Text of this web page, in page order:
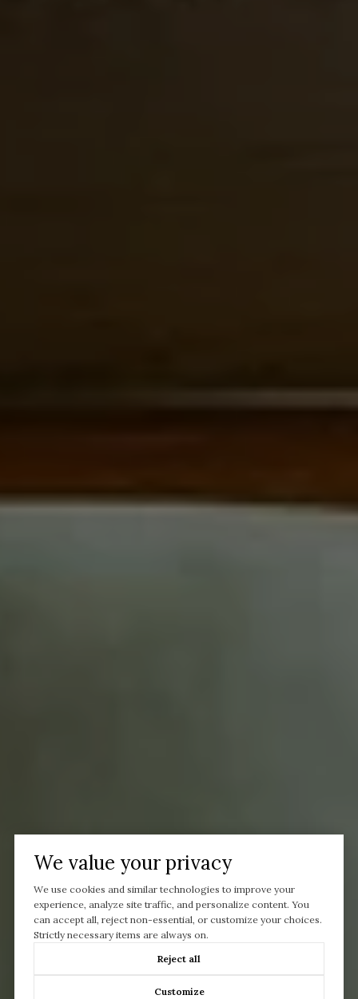
We value your privacy
We use cookies and similar technologies to improve your
experience, analyze site traffic, and personalize content. You
can accept all, reject non-essential, or customize your choices.
Strictly necessary items are always on.
Reject all
Customize